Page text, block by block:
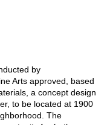
by
Arts approved, based
a concept design
to be located at 1900
The